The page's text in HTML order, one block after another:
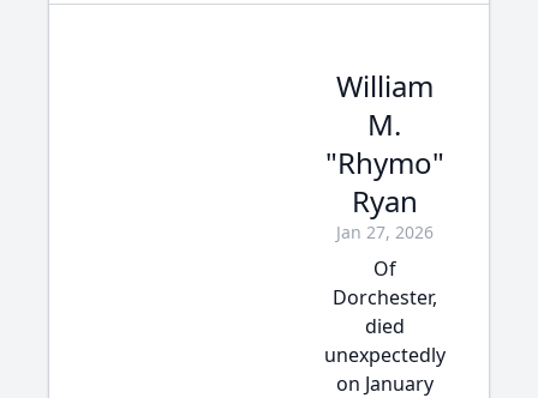
William
M.
"Rhymo"
Ryan
Jan 27, 2026
Of
Dorchester,
died
unexpectedly
on January